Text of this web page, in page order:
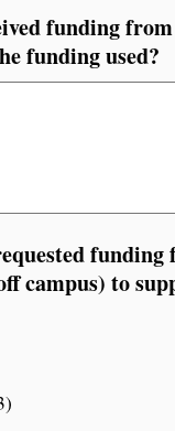
funding
funding used?
campus) to